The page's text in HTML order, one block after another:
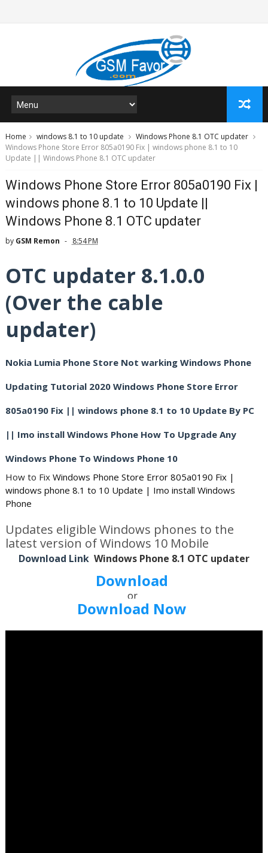
Home windows 8.1 to 10 update
Windows Phone 8.1 OTC updater
Windows Phone Store Error 805a0190 Fix | windows phone 8.1 to 10
Update || Windows Phone 8.1 OTC updater
Windows Phone Store Error 805a0190 Fix |
windows phone 8.1 to 10 Update ||
Windows Phone 8.1 OTC updater
by GSM Remon 8:54 PM
OTC updater 8.1.0.0
(Over the cable
updater)
Nokia Lumia Phone Store Not warking Windows Phone
Updating Tutorial 2020 Windows Phone Store Error
805a0190 Fix || windows phone 8.1 to 10 Update By PC
|| Imo install Windows Phone How To Upgrade Any
Windows Phone To Windows Phone 10
How to Fix Windows Phone Store Error 805a0190 Fix |
windows phone 8.1 to 10 Update | Imo install Windows
Phone
Updates eligible Windows phones to the
latest version of Windows 10 Mobile
Download Link Windows Phone 8.1 OTC updater
Download
or
Download Now